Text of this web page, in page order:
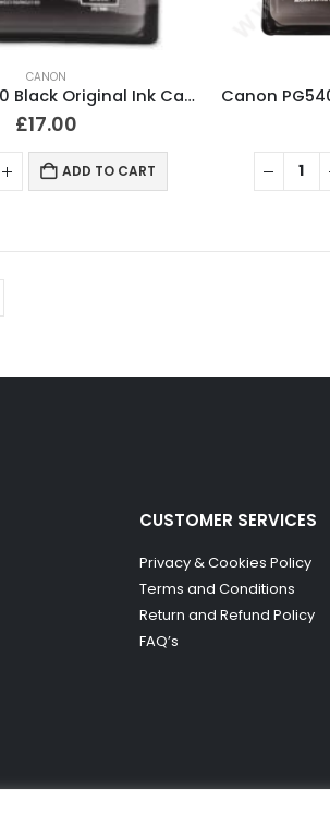
CANON
Canon PG540 Black Original Ink Cartridge
£17.00
ADD TO CART
CUSTOMER SERVICES
Privacy & Cookies Policy
Terms and Conditions
Return and Refund Policy
FAQ’s